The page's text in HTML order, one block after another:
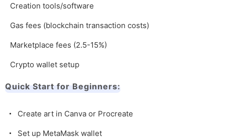
Creation tools/software
Gas fees (blockchain transaction costs)
Marketplace fees (2.5-15%)
Crypto wallet setup
Quick Start for Beginners:
Create art in Canva or Procreate
Set up MetaMask wallet